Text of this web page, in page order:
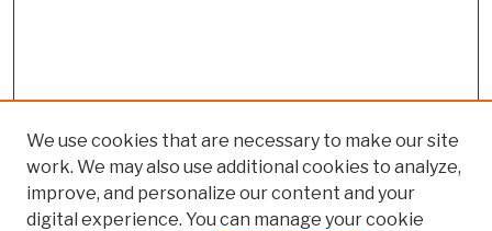
We use cookies that are necessary to make our site
work. We may also use additional cookies to analyze,
improve, and personalize our content and your
digital experience. You can manage your cookie